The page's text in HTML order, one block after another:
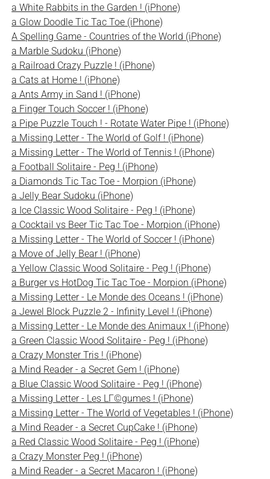
a White Rabbits in the Garden ! (iPhone)
a Glow Doodle Tic Tac Toe (iPhone)
A Spelling Game - Countries of the World (iPhone)
a Marble Sudoku (iPhone)
a Railroad Crazy Puzzle ! (iPhone)
a Cats at Home ! (iPhone)
a Ants Army in Sand ! (iPhone)
a Finger Touch Soccer ! (iPhone)
a Pipe Puzzle Touch ! - Rotate Water Pipe ! (iPhone)
a Missing Letter - The World of Golf ! (iPhone)
a Missing Letter - The World of Tennis ! (iPhone)
a Football Solitaire - Peg ! (iPhone)
a Diamonds Tic Tac Toe - Morpion (iPhone)
a Jelly Bear Sudoku (iPhone)
a Ice Classic Wood Solitaire - Peg ! (iPhone)
a Cocktail vs Beer Tic Tac Toe - Morpion (iPhone)
a Missing Letter - The World of Soccer ! (iPhone)
a Move of Jelly Bear ! (iPhone)
a Yellow Classic Wood Solitaire - Peg ! (iPhone)
a Burger vs HotDog Tic Tac Toe - Morpion (iPhone)
a Missing Letter - Le Monde des Oceans ! (iPhone)
a Jewel Block Puzzle 2 - Infinity Level ! (iPhone)
a Missing Letter - Le Monde des Animaux ! (iPhone)
a Green Classic Wood Solitaire - Peg ! (iPhone)
a Crazy Monster Tris ! (iPhone)
a Mind Reader - a Secret Gem ! (iPhone)
a Blue Classic Wood Solitaire - Peg ! (iPhone)
a Missing Letter - Les LГ©gumes ! (iPhone)
a Missing Letter - The World of Vegetables ! (iPhone)
a Mind Reader - a Secret CupCake ! (iPhone)
a Red Classic Wood Solitaire - Peg ! (iPhone)
a Crazy Monster Peg ! (iPhone)
a Mind Reader - a Secret Macaron ! (iPhone)